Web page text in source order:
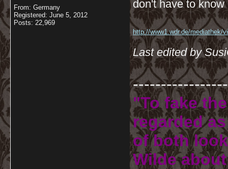
From: Germany
Registered: June 5, 2012
Posts: 22,969
don't have to
http://www1.wdr.de/mediathek/
koeln/
Last edited by
"To fake
regarded
of both
Wilde